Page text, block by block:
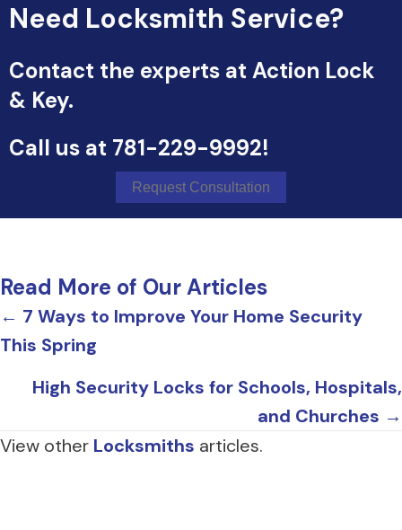
Need Locksmith Service?
Contact the experts at Action Lock
& Key.
Call us at 781-229-9992!
Request Consultation
Read More of Our Articles
Posts
navigation
← 7 Ways to Improve Your Home Security
This Spring
High Security Locks for Schools, Hospitals,
and Churches →
View other Locksmiths articles.